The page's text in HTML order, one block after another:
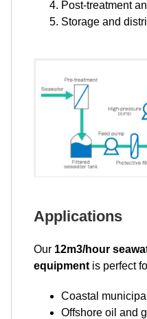
Post-treatment
Storage and
Applications
Our 12m3/hour
equipment is perfect
Coastal
Offshore oil and